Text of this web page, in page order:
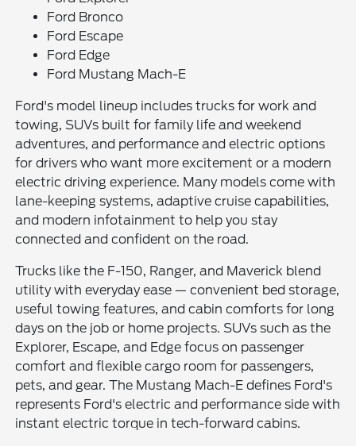
Ford Bronco
Ford Escape
Ford Edge
Ford Mustang Mach-E
Ford's model lineup includes trucks for work and
towing, SUVs built for family life and weekend
adventures, and performance and electric options
for drivers who want more excitement or a modern
electric driving experience. Many models come with
lane-keeping systems, adaptive cruise capabilities,
and modern infotainment to help you stay
connected and confident on the road.
Trucks like the F-150, Ranger, and Maverick blend
utility with everyday ease — convenient bed storage,
useful towing features, and cabin comforts for long
days on the job or home projects. SUVs such as the
Explorer, Escape, and Edge focus on passenger
comfort and flexible cargo room for passengers,
pets, and gear. The Mustang Mach-E defines Ford's
represents Ford's electric and performance side with
instant electric torque in tech-forward cabins.